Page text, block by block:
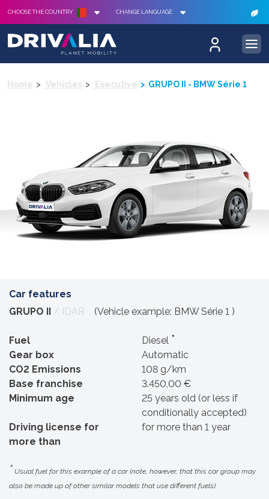
CHOOSE THE COUNTRY CHANGE LANGUAGE
Home Vehicles Executive GRUPO II - BMW Série 1
Car features
GRUPO II / IDAR (Vehicle example: BMW Série 1 )
Fuel Diesel *
Gear box
Automatic
CO2 Emissions
108 g/km
Base franchise
3.450,00 €
Minimum age
25 years old (or less if
conditionally accepted)
Driving license for
more than
for more than 1 year
* Usual fuel for this example of a car (note, however, that this car group may
also be made up of other similar models that use different fuels).